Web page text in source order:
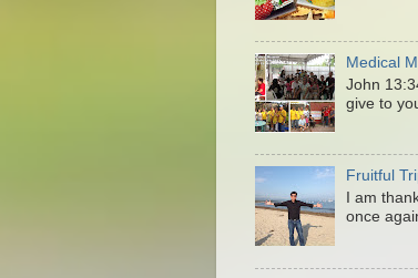
Medical
John
give to
Fruitful
I am
once